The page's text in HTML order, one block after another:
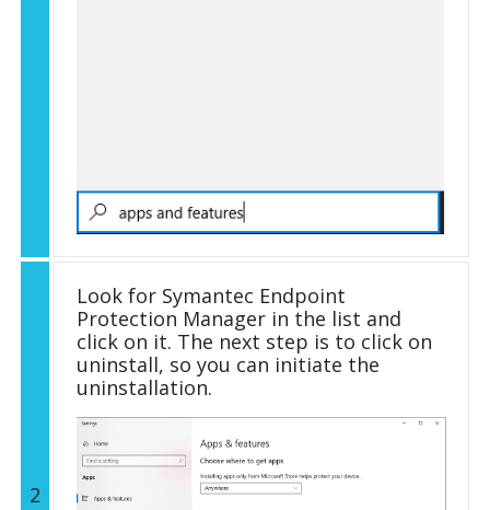
2
Look for Symantec Endpoint
Protection Manager in the list and
click on it. The next step is to click on
uninstall, so you can initiate the
uninstallation.